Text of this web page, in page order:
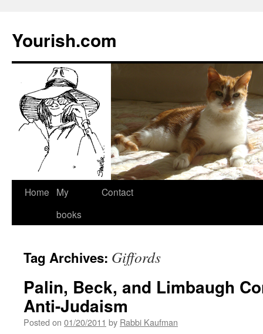
Yourish.com
Skip
Home
My
books
Contact
Tag Archives: Giffords
Palin, Beck, and Limbaugh
Anti-Judaism
Posted on 01/20/2011 by Rabbi Kaufman